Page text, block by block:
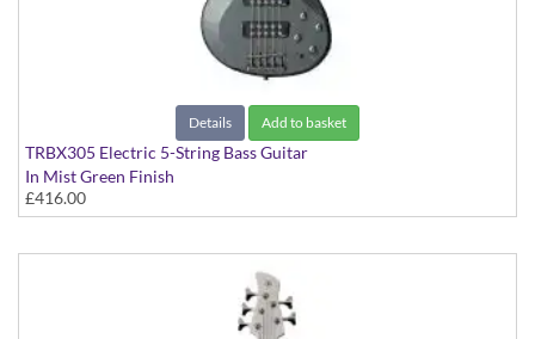
Details Add to basket
TRBX305 Electric 5-String Bass Guitar
In Mist Green Finish
£416.00